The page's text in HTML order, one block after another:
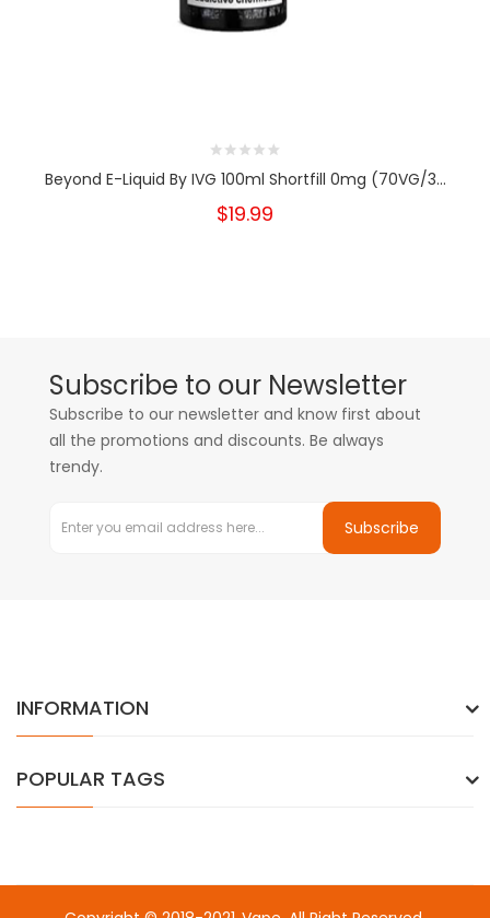
Beyond E-Liquid By IVG 100ml Shortfill 0mg (70VG/3...
$19.99
Subscribe to our Newsletter
Subscribe to our newsletter and know first about
all the promotions and discounts. Be always
trendy.
Subscribe
INFORMATION
POPULAR TAGS